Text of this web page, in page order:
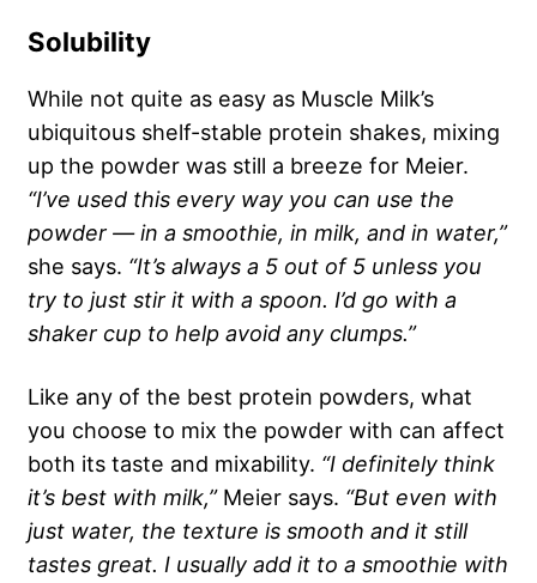
Solubility
While not quite as easy as Muscle Milk’s
ubiquitous shelf-stable protein shakes, mixing
up the powder was still a breeze for Meier.
“I’ve used this every way you can use the
powder — in a smoothie, in milk, and in water,”
she says. “It’s always a 5 out of 5 unless you
try to just stir it with a spoon. I’d go with a
shaker cup to help avoid any clumps.”
Like any of the best protein powders, what
you choose to mix the powder with can affect
both its taste and mixability. “I definitely think
it’s best with milk,” Meier says. “But even with
just water, the texture is smooth and it still
tastes great. I usually add it to a smoothie with